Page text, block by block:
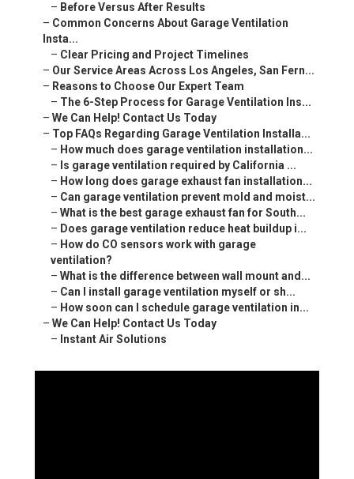
– Before Versus After Results
– Common Concerns About Garage Ventilation
Insta...
– Clear Pricing and Project Timelines
– Our Service Areas Across Los Angeles, San Fern...
– Reasons to Choose Our Expert Team
– The 6-Step Process for Garage Ventilation Ins...
– We Can Help! Contact Us Today
– Top FAQs Regarding Garage Ventilation Installa...
– How much does garage ventilation installation...
– Is garage ventilation required by California ...
– How long does garage exhaust fan installation...
– Can garage ventilation prevent mold and moist...
– What is the best garage exhaust fan for South...
– Does garage ventilation reduce heat buildup i...
– How do CO sensors work with garage
ventilation?
– What is the difference between wall mount and...
– Can I install garage ventilation myself or sh...
– How soon can I schedule garage ventilation in...
– We Can Help! Contact Us Today
– Instant Air Solutions